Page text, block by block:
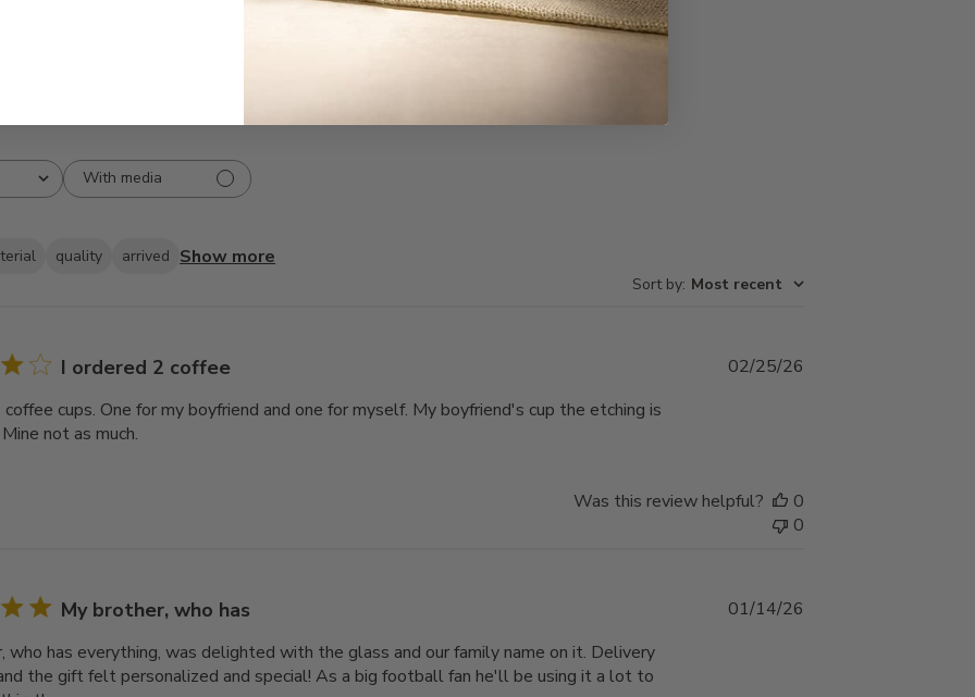
5
With media
quality arrived Show more
Sort by: Most recent
I ordered 2 coffee
coffee cups. One for my boyfriend and one for myself. My boyfriend's cup the etching is
not as much.
02/25/26
Was this review helpful?
0
0
My brother, who has
who has everything, was delighted with the glass and our family name on it. Delivery
the gift felt personalized and special! As a big football fan he'll be using it a lot to
01/14/26